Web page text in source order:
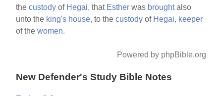
thecustody of Hegai, that Esther was broughtalso
unto the king's house, to thecustody of Hegai, keeper
of thewomen.
Powered by phpBible.org
New Defender's Study Bible Notes